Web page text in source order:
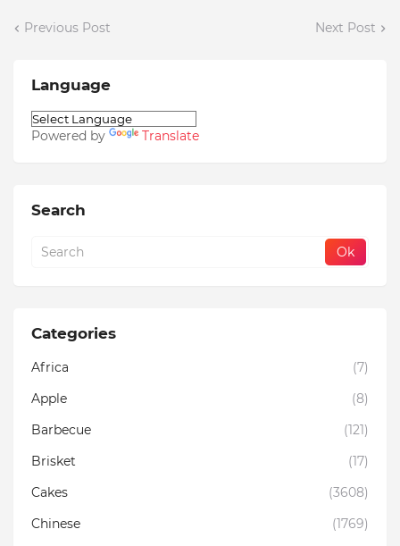
Previous Post Next Post
Language
Powered by Translate
Search
Categories
Africa
(7)
Apple
(8)
Barbecue
(121)
Brisket
(17)
Cakes
(3608)
Chinese
(1769)